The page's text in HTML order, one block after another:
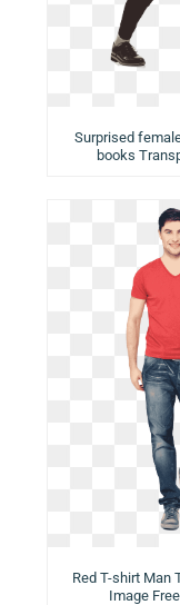
Surprised
books
Red T-shirt Man
Image